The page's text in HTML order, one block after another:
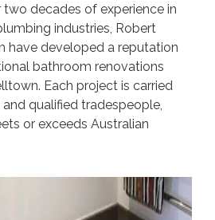
two decades of experience in
industries, Robert
have developed a reputation
bathroom renovations
Each project is carried
qualified tradespeople,
or exceeds Australian